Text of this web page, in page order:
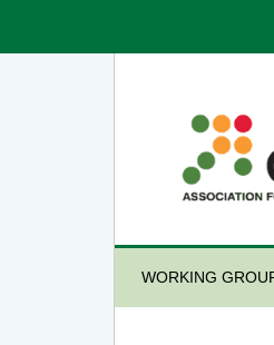
WORKING